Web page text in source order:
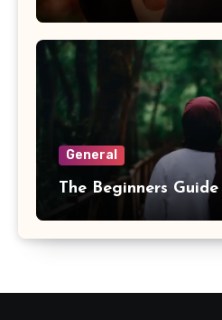
General
The Beginners